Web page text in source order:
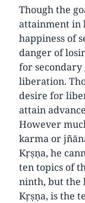
Though the
attainment in
happiness of
danger of
for
liberation.
desire for
attain
However
karma or
Kṛṣṇa, he
ten topics of
ninth, but the
Kṛṣṇa, is the